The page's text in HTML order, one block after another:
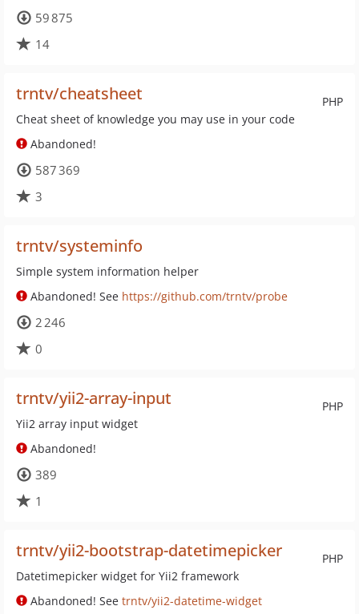
59 875
14
PHP
trntv/cheatsheet
Cheat sheet of knowledge you may use in your code
Abandoned!
587 369
3
trntv/systeminfo
Simple system information helper
Abandoned! See https://github.com/trntv/probe
2 246
0
PHP
trntv/yii2-array-input
Yii2 array input widget
Abandoned!
389
1
PHP
trntv/yii2-bootstrap-datetimepicker
Datetimepicker widget for Yii2 framework
Abandoned! See trntv/yii2-datetime-widget